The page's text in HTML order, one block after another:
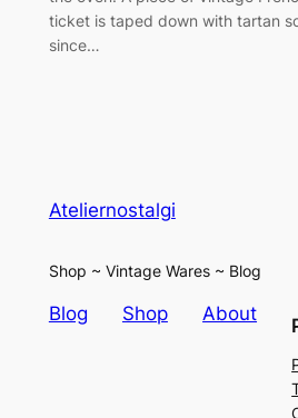
ticket is taped down with tartan
since…
Ateliernostalgi
Shop ~ Vintage Wares ~ Blog
Blog Shop About